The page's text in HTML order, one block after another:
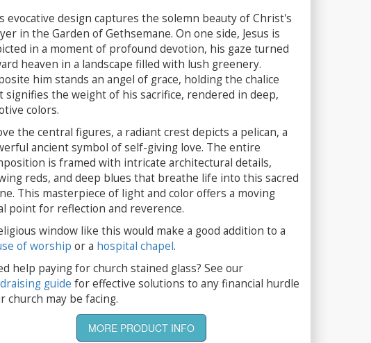
evocative design captures the solemn beauty of Christ's
in the Garden of Gethsemane. On one side, Jesus is
in a moment of profound devotion, his gaze turned
heaven in a landscape filled with lush greenery.
him stands an angel of grace, holding the chalice
signifies the weight of his sacrifice, rendered in deep,
colors.
the central figures, a radiant crest depicts a pelican, a
ancient symbol of self-giving love. The entire
is framed with intricate architectural details,
reds, and deep blues that breathe life into this sacred
This masterpiece of light and color offers a moving
point for reflection and reverence.
window like this would make a good addition to a
of worship or a hospital chapel.
help paying for church stained glass? See our
guide for effective solutions to any financial hurdle
church may be facing.
MORE PRODUCT INFO